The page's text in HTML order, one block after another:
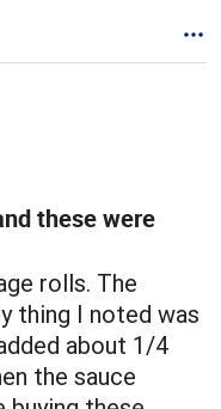
these were
rolls. The
thing I noted was
about 1/4
the sauce